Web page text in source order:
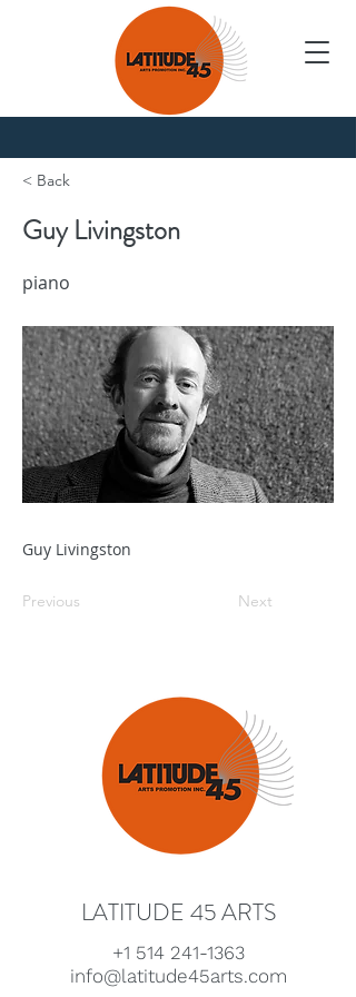
Nouvelles
< Back
Guy Livingston
piano
Guy Livingston
Previous Next
LATITUDE 45 ARTS
+1 514 241-1363
info@latitude45arts.com